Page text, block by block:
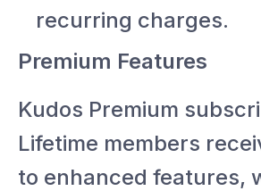
recurring charges.
Premium Features
Kudos Premium
Lifetime members
to enhanced features,